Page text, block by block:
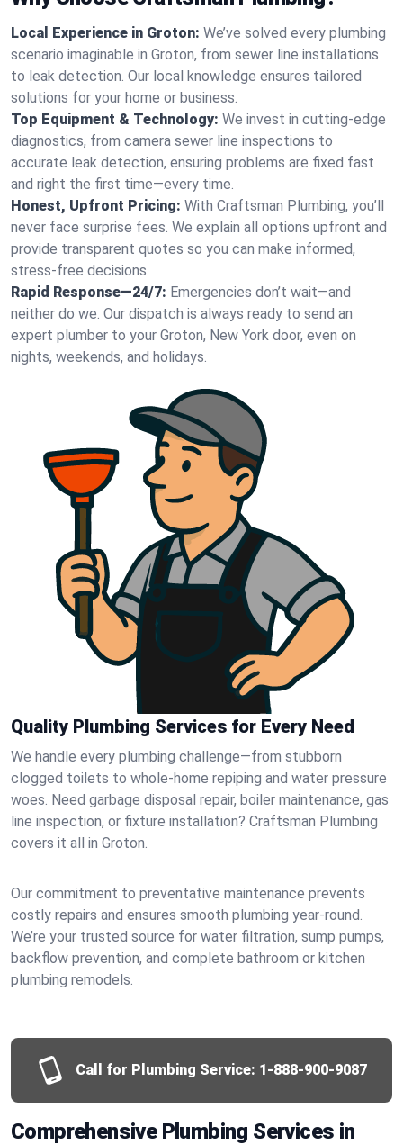
Local Experience in Groton: We’ve solved every plumbing
scenario imaginable in Groton, from sewer line installations
to leak detection. Our local knowledge ensures tailored
solutions for your home or business.
Top Equipment & Technology: We invest in cutting-edge
diagnostics, from camera sewer line inspections to
accurate leak detection, ensuring problems are fixed fast
and right the first time—every time.
Honest, Upfront Pricing: With Craftsman Plumbing, you’ll
never face surprise fees. We explain all options upfront and
provide transparent quotes so you can make informed,
stress-free decisions.
Rapid Response—24/7: Emergencies don’t wait—and
neither do we. Our dispatch is always ready to send an
expert plumber to your Groton, New York door, even on
nights, weekends, and holidays.
Quality Plumbing Services for Every Need
We handle every plumbing challenge—from stubborn
clogged toilets to whole-home repiping and water pressure
woes. Need garbage disposal repair, boiler maintenance, gas
line inspection, or fixture installation? Craftsman Plumbing
covers it all in Groton.
Our commitment to preventative maintenance prevents
costly repairs and ensures smooth plumbing year-round.
We’re your trusted source for water filtration, sump pumps,
backflow prevention, and complete bathroom or kitchen
plumbing remodels.
Call for Plumbing Service: 1-888-900-9087
Comprehensive Plumbing Services in